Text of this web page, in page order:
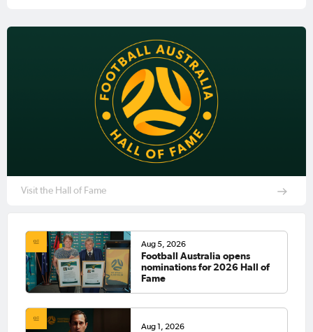
Visit the Hall of Fame
Aug 5, 2026
Football Australia opens
nominations for 2026 Hall of
Fame
Aug 1, 2026